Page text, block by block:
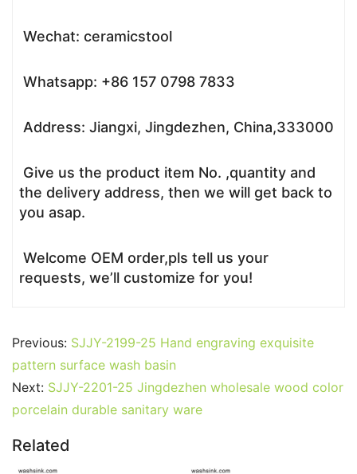
Wechat: ceramicstool
Whatsapp: +86 157 0798 7833
Address: Jiangxi, Jingdezhen, China,333000
Give us the product item No. ,quantity and
the delivery address, then we will get back to
you asap.
Welcome OEM order,pls tell us your
requests, we’ll customize for you!
Previous: SJJY-2199-25 Hand engraving exquisite
pattern surface wash basin
Next: SJJY-2201-25 Jingdezhen wholesale wood color
porcelain durable sanitary ware
Related